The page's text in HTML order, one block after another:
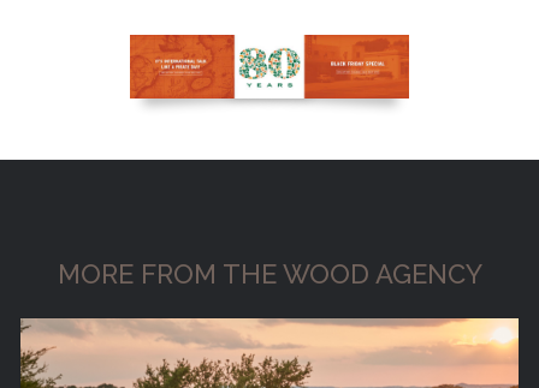
MORE FROM THE WOOD AGENCY